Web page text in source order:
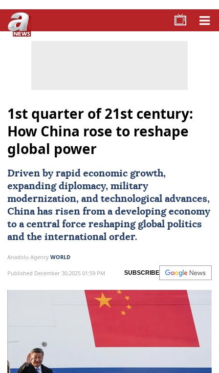
1st quarter of 21st century:
How China rose to reshape
global power
Driven by rapid economic growth,
expanding diplomacy, military
modernization, and technological advances,
Chinahas risen from a developing economy
to a central force reshaping global politics
and the international order.
Anadolu Agency WORLD
Published December 30,2025 01:59 PM SUBSCRIBE